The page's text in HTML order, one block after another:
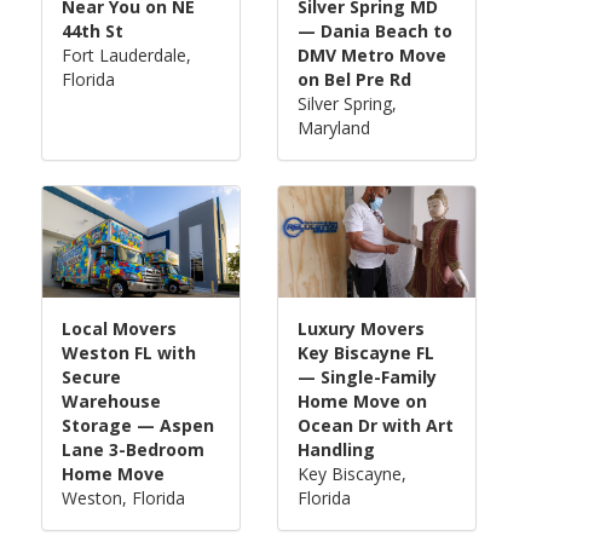
Near You on NE
44th St
Fort Lauderdale,
Florida
Silver Spring MD
— Dania Beach to
DMV Metro Move
on Bel Pre Rd
Silver Spring,
Maryland
Local Movers
Weston FL with
Secure
Warehouse
Storage — Aspen
Lane 3-Bedroom
Home Move
Weston, Florida
Luxury Movers
Key Biscayne FL
— Single-Family
Home Move on
Ocean Dr with Art
Handling
Key Biscayne,
Florida